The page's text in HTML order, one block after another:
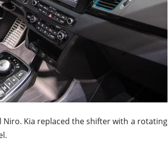
Kia replaced the shifter with a rotating